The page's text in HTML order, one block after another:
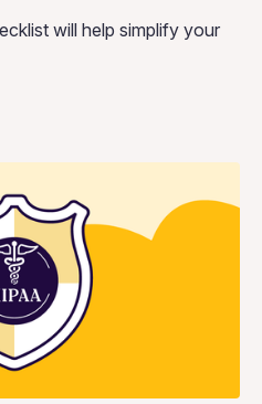
will help simplify your